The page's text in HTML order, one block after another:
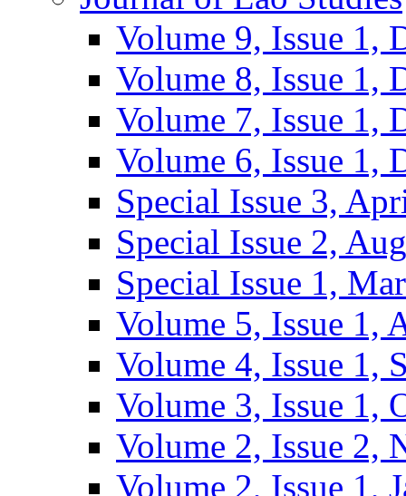
Volume 9, Issue 1,
Volume 8, Issue 1,
Volume 7, Issue 1,
Volume 6, Issue 1,
Special Issue 3,
Special Issue 2,
Special Issue 1,
Volume 5, Issue 1,
Volume 4, Issue 1,
Volume 3, Issue 1,
Volume 2, Issue 2,
Volume 2, Issue 1,